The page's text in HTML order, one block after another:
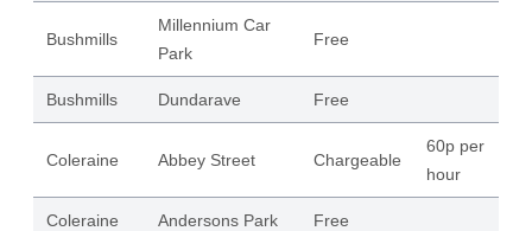
Bushmills
Millennium Car
Park
Free
Bushmills Dundarave Free
Coleraine Abbey Street Chargeable
60p per
hour
Coleraine Andersons Park Free